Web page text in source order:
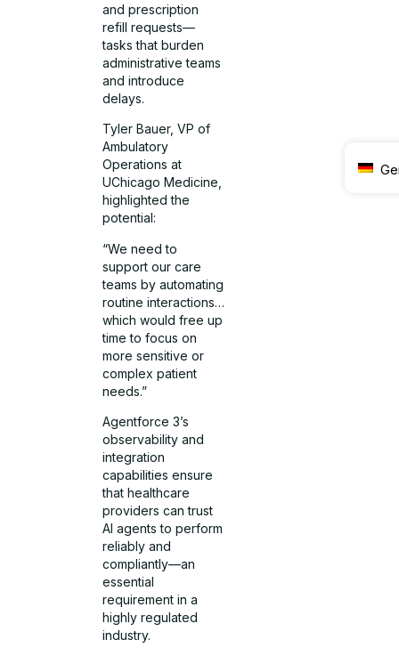
and prescription
refill requests—
tasks that burden
administrative teams
and introduce
delays.
Tyler Bauer, VP of
Ambulatory
Operations at
UChicago Medicine,
highlighted the
potential:
“We need to
support our care
teams by automating
routine interactions…
which would free up
time to focus on
more sensitive or
complex patient
needs.”
Agentforce 3’s
observability and
integration
capabilities ensure
that healthcare
providers can trust
AI agents to perform
reliably and
compliantly—an
essential
requirement in a
highly regulated
industry.